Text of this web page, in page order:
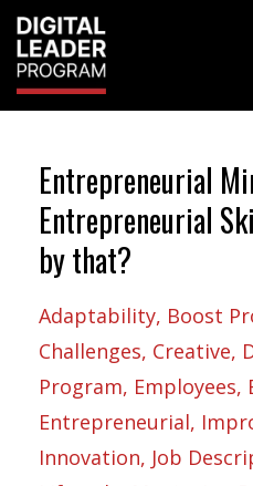
Entrepreneurial
Entrepreneurial
by that?
Adaptability Boost
Challenges Creative
Program Employees
Entrepreneurial
Innovation Job